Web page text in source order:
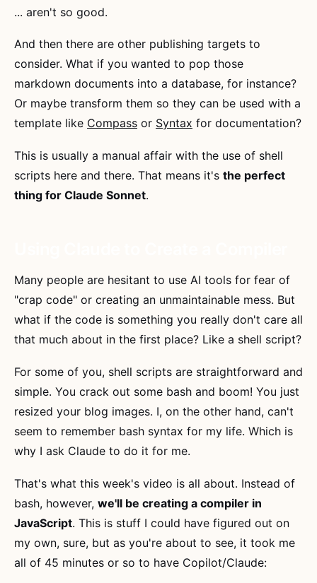
... aren't so good.
And then there are other publishing targets to
consider. What if you wanted to pop those
markdown documents into a database, for instance?
Or maybe transform them so they can be used with a
template like Compass or Syntax for documentation?
This is usually a manual affair with the use of shell
scripts here and there. That means it's the perfect
thing for Claude Sonnet.
Many people are hesitant to use AI tools for fear of
"crap code" or creating an unmaintainable mess. But
what if the code is something you really don't care all
that much about in the first place? Like a shell script?
For some of you, shell scripts are straightforward and
simple. You crack out some bash and boom! You just
resized your blog images. I, on the other hand, can't
seem to remember bash syntax for my life. Which is
why I ask Claude to do it for me.
That's what this week's video is all about. Instead of
bash, however, we'll be creating a compiler in
JavaScript. This is stuff I could have figured out on
my own, sure, but as you're about to see, it took me
all of 45 minutes or so to have Copilot/Claude: